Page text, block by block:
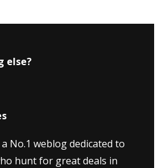
else?
a No.1 weblog dedicated to
hunt for great deals in